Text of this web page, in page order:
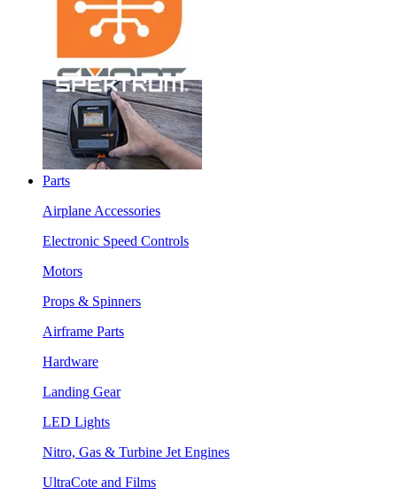
Parts
Airplane Accessories
Electronic Speed Controls
Motors
Props & Spinners
Airframe Parts
Hardware
Landing Gear
LED Lights
Nitro, Gas & Turbine Jet Engines
UltraCote and Films